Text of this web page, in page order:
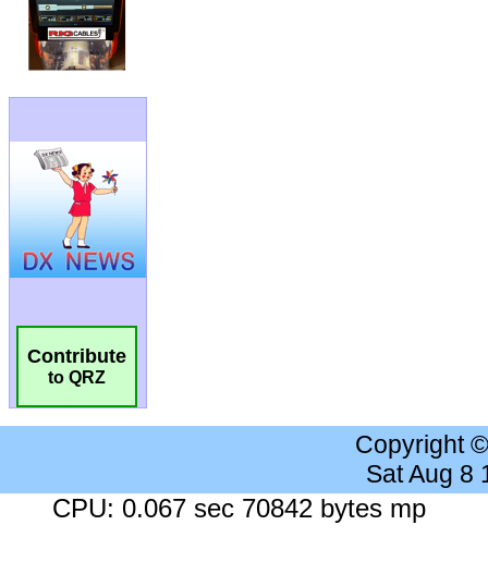
Contribute
to QRZ
Copyright
Sat Aug 8
CPU: 0.067 sec 70842 bytes mp